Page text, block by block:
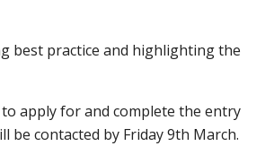
best practice and highlighting the
apply for and complete the entry
be contacted by Friday 9th March.